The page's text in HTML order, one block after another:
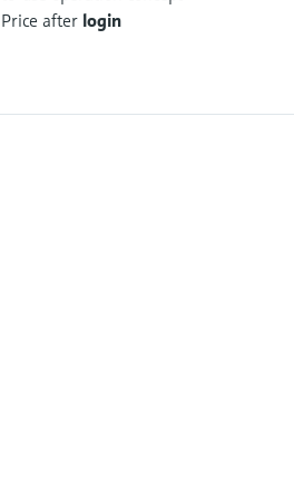
Price after login